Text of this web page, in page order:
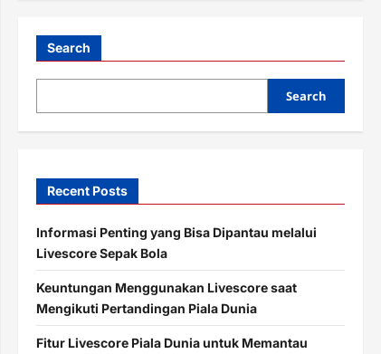
Search
Search
Recent Posts
Informasi Penting yang Bisa Dipantau melalui
Livescore Sepak Bola
Keuntungan Menggunakan Livescore saat
Mengikuti Pertandingan Piala Dunia
Fitur Livescore Piala Dunia untuk Memantau